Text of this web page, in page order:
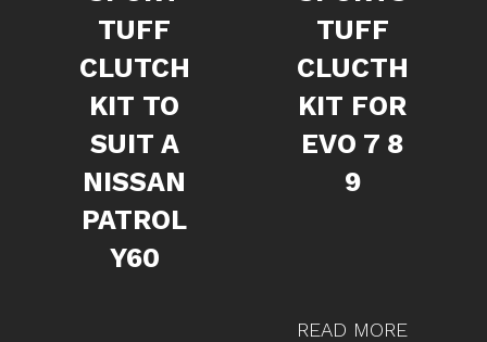
TUFF
CLUTCH
KIT TO
SUIT A
NISSAN
PATROL
Y60
TUFF
CLUCTH
KIT FOR
EVO 7 8
9
READ MORE